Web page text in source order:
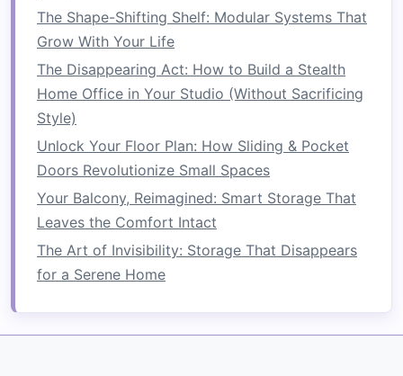
One of the most effective ways to save
living areas
, it's easy to focus too
much on the
often underutilized
verticalelementsinto yourdesign, you can free
upfloor spacefor otherfurnitureor allow the
roomto feel less cramped.
Wall-Mounted Shelves
Wall-mounted shelves
The Shape-Shifting Shelf: Modular Systems That
Grow With Your Life
The Disappearing Act: How to Build a Stealth
Home Office in Your Studio (Without Sacrificing
Style)
Unlock Your Floor Plan: How Sliding & Pocket
Doors Revolutionize Small Spaces
Your Balcony, Reimagined: Smart Storage That
Leaves the Comfort Intact
The Art of Invisibility: Storage That Disappears
for a Serene Home